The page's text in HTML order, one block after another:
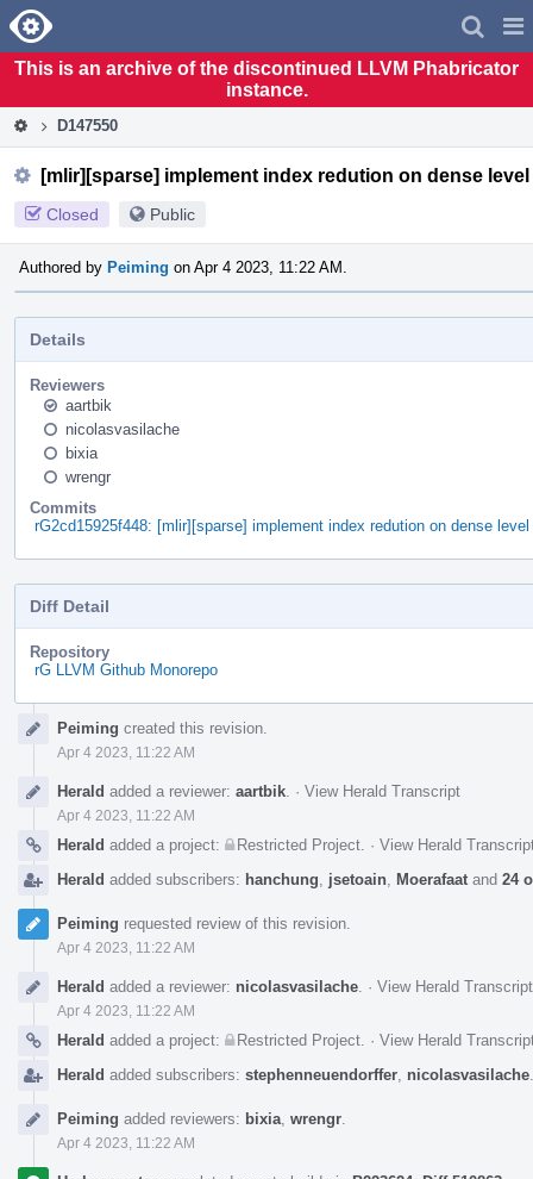
Home
This is an archive of the discontinued LLVM Phabricator
instance.
D147550
[mlir][sparse] implement index redution on dense level
Closed Public
Authored by Peiming on Apr 4 2023, 11:22 AM.
Details
Reviewers
aartbik
nicolasvasilache
bixia
wrengr
Commits
rG2cd15925f448: [mlir][sparse] implement index redution on dense level
Diff Detail
Repository
rG LLVM Github Monorepo
TimelinePeiming created this revision.
Apr 4 2023, 11:22 AM
Herald added a reviewer: aartbik · View Herald Transcript
Apr 4 2023, 11:22 AM
Herald added a project: Restricted Project · View Herald
Herald added subscribers: hanchung jsetoain Moerafaat and 24
Peiming requested review of this revision.
Apr 4 2023, 11:22 AM
Herald added a reviewer: nicolasvasilache · View Herald Transcript
Apr 4 2023, 11:22 AM
Herald added a project: Restricted Project · View Herald
Herald added subscribers: stephenneuendorffer nicolasvasilache
Peiming added reviewers: bixia wrengr
Apr 4 2023, 11:22 AM